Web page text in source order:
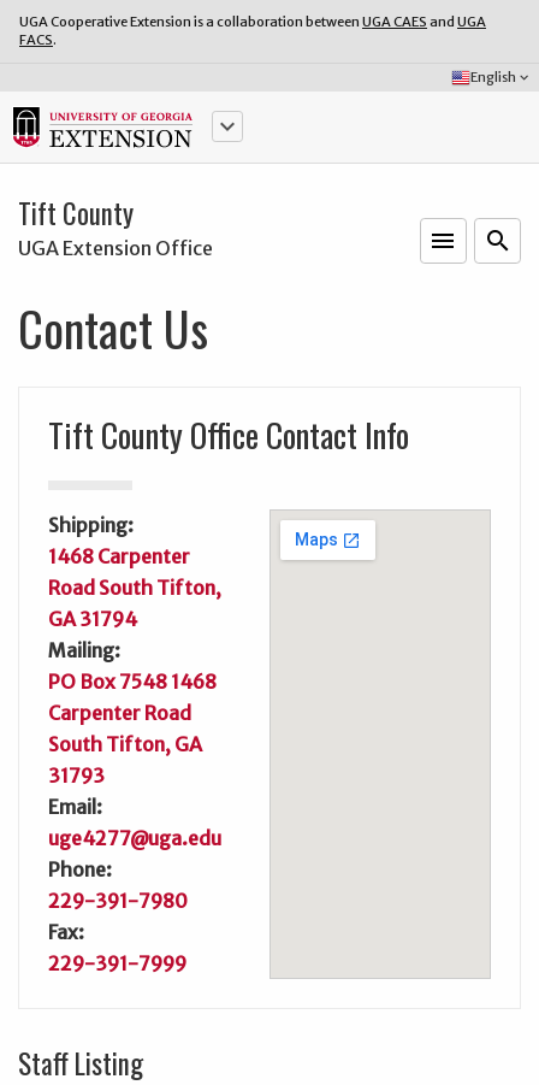
UGA Cooperative Extension is a collaboration between UGA CAES and UGA
FACS.
Select
Language:
English keyboard_arrow_down
keyboard_arrow_down
Tift County
UGA Extension Office menu search
Contact Us
Tift County Office Contact Info
Shipping:
1468 Carpenter
Road South Tifton,
GA 31794
Mailing:
PO Box 7548 1468
Carpenter Road
South Tifton, GA
31793
Email:
uge4277@uga.edu
Phone:
229-391-7980
Fax:
229-391-7999
Staff Listing